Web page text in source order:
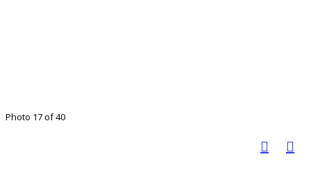
Photo 17 of 40